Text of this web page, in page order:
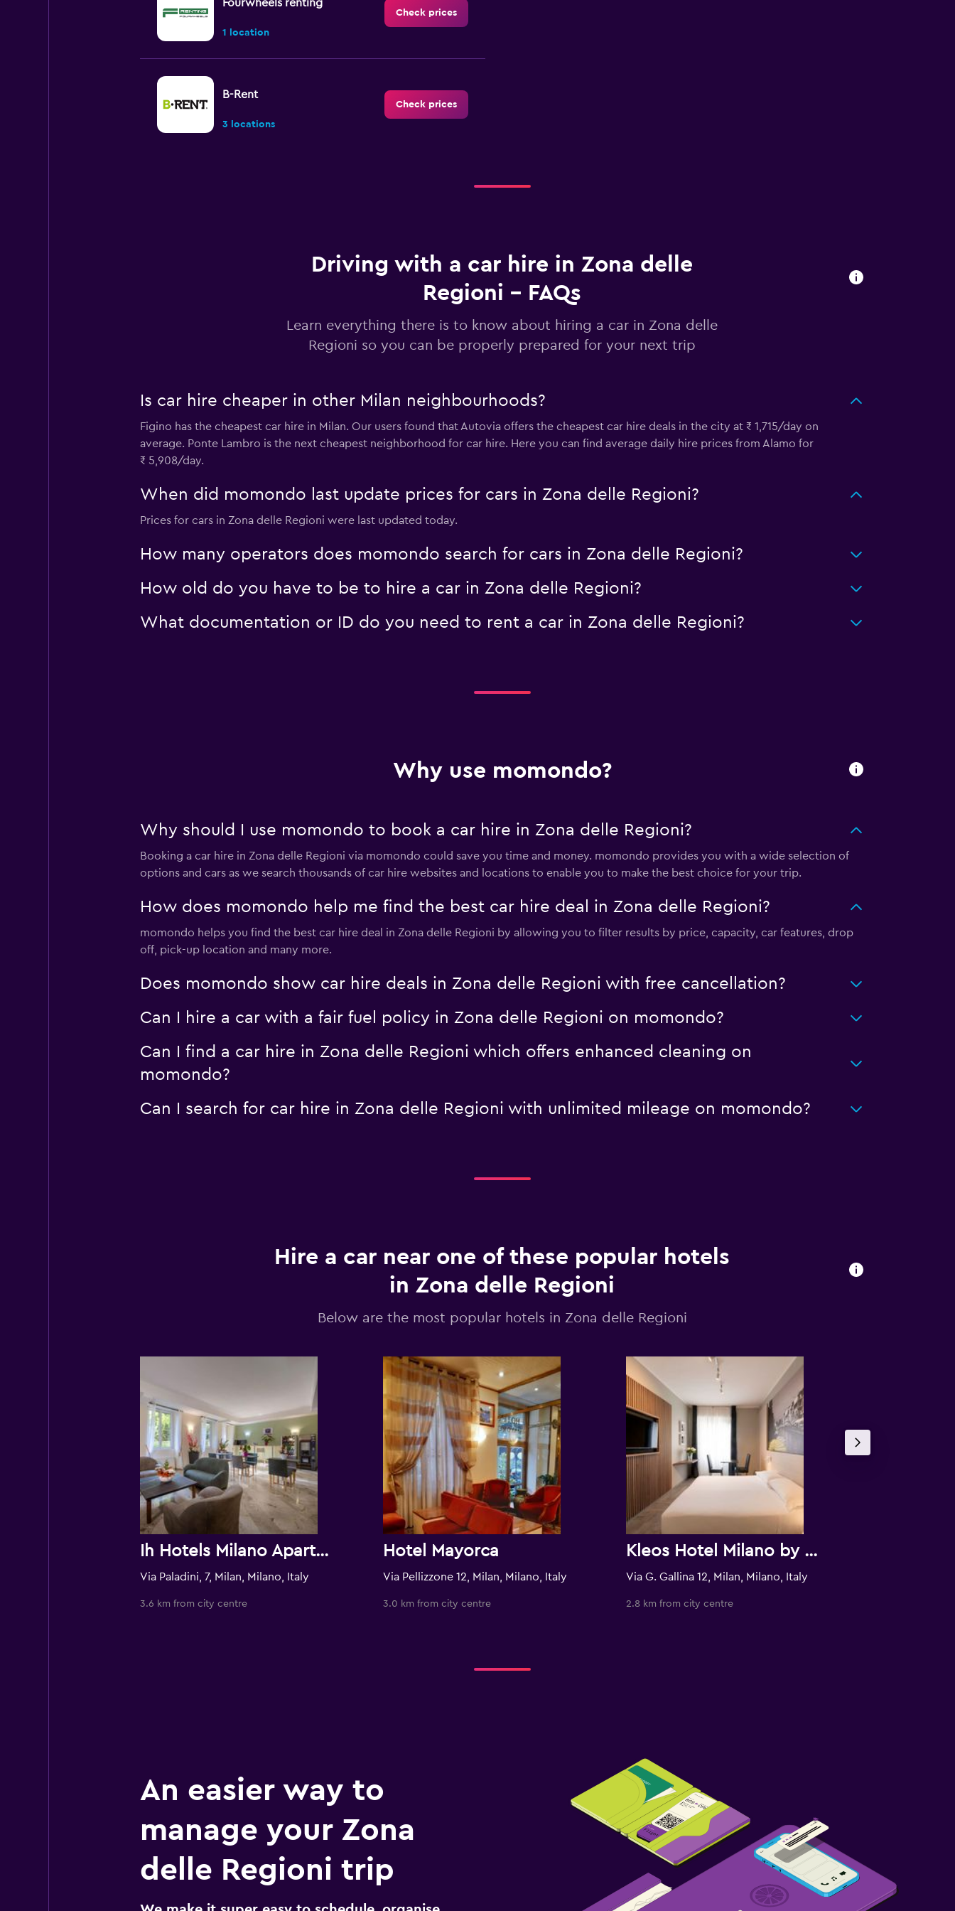
Fourwheels renting
1 location
Check prices
B-Rent
3 locations
Check prices
Check prices
1 location
1 location
Driving with a car hire in Zona delle
Regioni - FAQs
Learn everything there is to know about hiring a car in Zona delle
Regioni so you can be properly prepared for your next trip
Is car hire cheaper in other Milan neighbourhoods?
Figino has the cheapest car hire in Milan. Our users found that Autovia offers the cheapest car hire deals in the city at ₹ 1,715/day on
average. Ponte Lambro is the next cheapest neighborhood for car hire. Here you can find average daily hire prices from Alamo for
₹ 5,908/day.
When did momondo last update prices for cars in Zona delle Regioni?
Prices for cars in Zona delle Regioni were last updated today.
How many operators does momondo search for cars in Zona delle Regioni?
How old do you have to be to hire a car in Zona delle Regioni?
What documentation or ID do you need to rent a car in Zona delle Regioni?
Why use momondo?
Why should I use momondo to book a car hire in Zona delle Regioni?
Booking a car hire in Zona delle Regioni via momondo could save you time and money. momondo provides you with a wide selection of
options and cars as we search thousands of car hire websites and locations to enable you to make the best choice for your trip.
How does momondo help me find the best car hire deal in Zona delle Regioni?
momondo helps you find the best car hire deal in Zona delle Regioni by allowing you to filter results by price, capacity, car features, drop
off, pick-up location and many more.
Does momondo show car hire deals in Zona delle Regioni with free cancellation?
Can I hire a car with a fair fuel policy in Zona delle Regioni on momondo?
Can I find a car hire in Zona delle Regioni which offers enhanced cleaning on
momondo?
Can I search for car hire in Zona delle Regioni with unlimited mileage on momondo?
Hire a car near one of these popular hotels
in Zona delle Regioni
Below are the most popular hotels in Zona delle Regioni
Ih Hotels Milano Aparthotel Argonne Park
Via Paladini, 7, Milan, Milano, Italy
3.6 km from city centre
Hotel Mayorca
Via Pellizzone 12, Milan, Milano, Italy
3.0 km from city centre
Kleos Hotel Milano by Kleos Group Collection
Via G. Gallina 12, Milan, Milano, Italy
2.8 km from city centre
An easier way to
manage your Zona
delle Regioni trip